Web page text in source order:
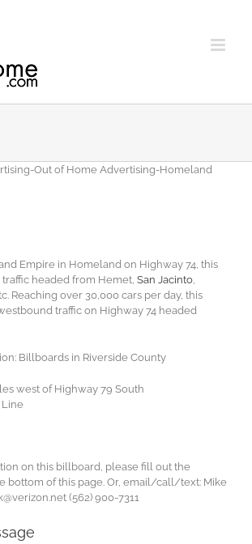
Empire in Homeland on Highway 74, this
headed from Hemet, San Jacinto
Reaching over 30,000 cars per day, this
traffic on Highway 74 headed
Billboards in Riverside County
west of Highway 79 South
Line
on this billboard, please fill out the
bottom of this page. Or, email/call/text: Mike
(562) 900-7311